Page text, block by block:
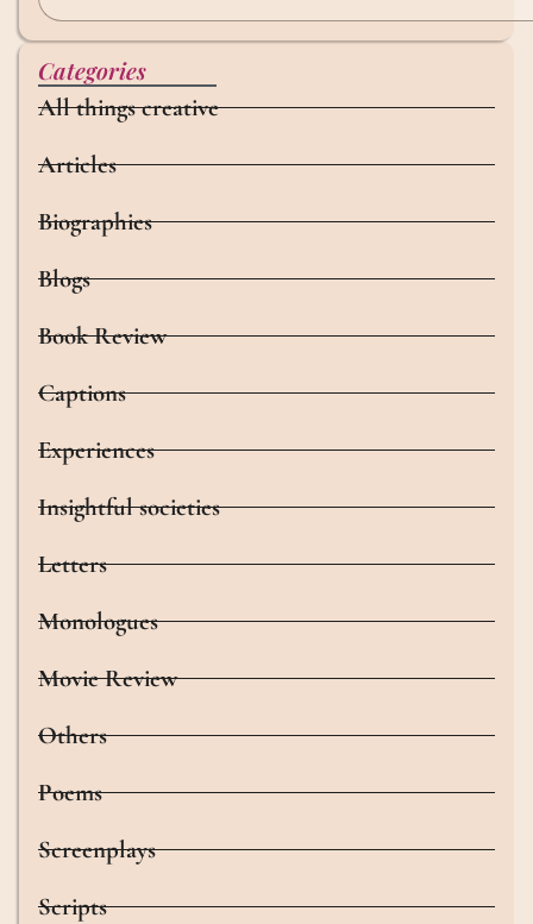
Categories
All things creative
Articles
Biographies
Blogs
Book Review
Captions
Experiences
Insightful societies
Letters
Monologues
Movie Review
Others
Poems
Screenplays
Scripts